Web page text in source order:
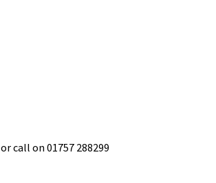
or call on 01757 288299